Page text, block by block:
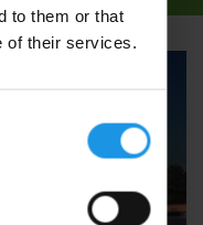
to them or that
of their services.